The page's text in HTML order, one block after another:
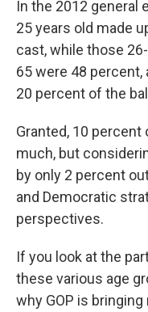
In the 2012 general
25 years old made
cast, while those
65 were 48 percent,
20 percent of the
Granted, 10
much, but
by only 2 percent
and Democratic
perspectives.
If you look at the
these various age
why GOP is